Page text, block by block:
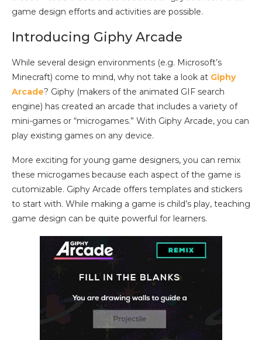
game design efforts and activities are possible.
Introducing Giphy Arcade
While several design environments (e.g. Microsoft’s
Minecraft) come to mind, why not take a look at Giphy
Arcade? Giphy (makers of the animated GIF search
engine) has created an arcade that includes a variety of
mini-games or “microgames.” With Giphy Arcade, you can
play existing games on any device.
More exciting for young game designers, you can remix
these microgames because each aspect of the game is
cutomizable. Giphy Arcade offers templates and stickers
to start with. While making a game is child’s play, teaching
game design can be quite powerful for learners.